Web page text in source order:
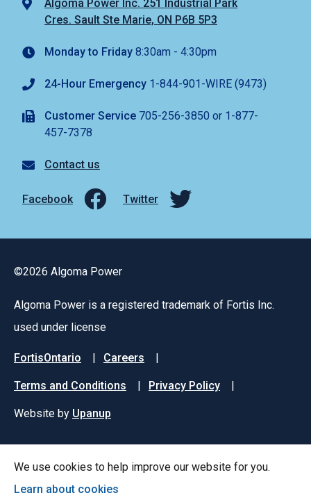
We use cookies to help improve our website for you.
Learn about cookies
Algoma Power Inc. 251 Industrial Park
Cres. Sault Ste Marie, ON P6B 5P3
Monday to Friday 8:30am - 4:30pm
24-Hour Emergency 1-844-901-WIRE (9473)
Customer Service 705-256-3850 or 1-877-
457-7378
Contact us
Facebook Twitter
©2026 Algoma Power
Algoma Power is a registered trademark of Fortis Inc.
used under license
Footer
menu
FortisOntario Careers
Terms and Conditions Privacy Policy
Website by Upanup